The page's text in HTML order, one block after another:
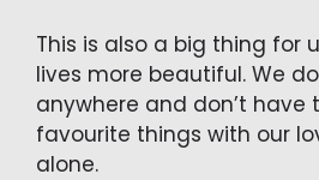
This is also a big thing for
lives more beautiful. We
anywhere and don’t have
favourite things with our
alone.